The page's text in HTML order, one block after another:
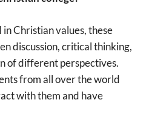
Christian values, these
discussion, critical thinking,
of different perspectives.
from all over the world
with them and have